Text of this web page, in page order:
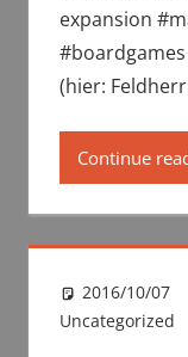
expansion
(hier:
Continue
2016/10/07
Uncategorized